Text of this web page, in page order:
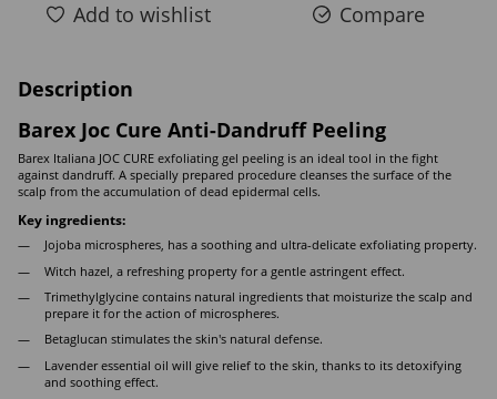
Add to wishlist Compare
Description
Barex Joc Cure Anti-Dandruff Peeling
Barex Italiana JOC CURE exfoliating gel peeling is an ideal tool in the fight
against dandruff. A specially prepared procedure cleanses the surface of the
scalp from the accumulation of dead epidermal cells.
Key ingredients:
Jojoba microspheres, has a soothing and ultra-delicate exfoliating property.
Witch hazel, a refreshing property for a gentle astringent effect.
Trimethylglycine contains natural ingredients that moisturize the scalp and
prepare it for the action of microspheres.
Betaglucan stimulates the skin's natural defense.
Lavender essential oil will give relief to the skin, thanks to its detoxifying
and soothing effect.